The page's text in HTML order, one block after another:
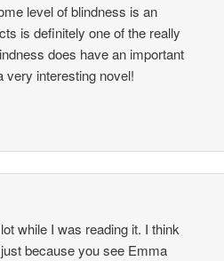
level of blindness is an
is definitely one of the really
does have an important
very interesting novel!
while I was reading it. I think
because you see Emma